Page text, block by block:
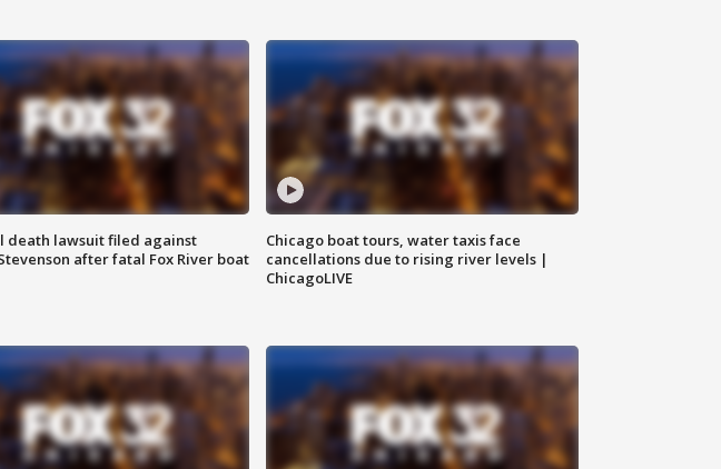
death lawsuit filed against
after fatal Fox River boat
Chicago boat tours, water taxis face
cancellations due to rising river levels |
ChicagoLIVE